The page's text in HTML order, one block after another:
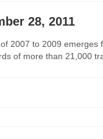
28, 2011
2007 to 2009
of more than 21,000